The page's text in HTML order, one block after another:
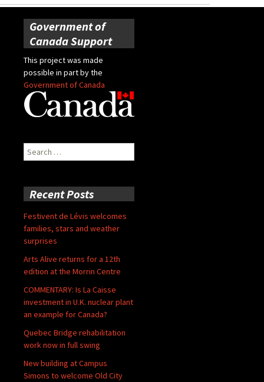
Government of
Canada Support
This project was made
possible in part by the
Government of Canada
Search
for:
Recent Posts
Festivent de Lévis welcomes
families, stars and weather
surprises
Arts Alive returns for a 12th
edition at the Morrin Centre
COMMENTARY: Is La Caisse
investment in U.K. nuclear plant
an example for Canada?
Quebec Bridge rehabilitation
work now in full swing
New building at Campus
Simons to welcome Old City